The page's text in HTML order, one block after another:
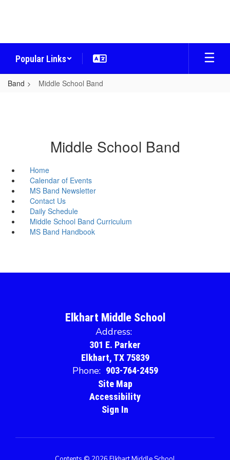
Popular Links
Band Middle School Band
Middle School Band
Home
Calendar of Events
MS Band Newsletter
Contact Us
Daily Schedule
Middle School Band Curriculum
MS Band Handbook
Elkhart Middle School
Address:
301 E. Parker
Elkhart, TX 75839
Phone: 903-764-2459
Site Map
Accessibility
Sign In